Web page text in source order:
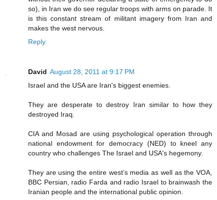
so), in Iran we do see regular troops with arms on parade. It
is this constant stream of militant imagery from Iran and
makes the west nervous.
Reply
David August 28, 2011 at 9:17 PM
Israel and the USA are Iran's biggest enemies.
They are desperate to destroy Iran similar to how they
destroyed Iraq.
CIA and Mosad are using psychological operation through
national endowment for democracy (NED) to kneel any
country who challenges The Israel and USA's hegemony.
They are using the entire west’s media as well as the VOA,
BBC Persian, radio Farda and radio Israel to brainwash the
Iranian people and the international public opinion.